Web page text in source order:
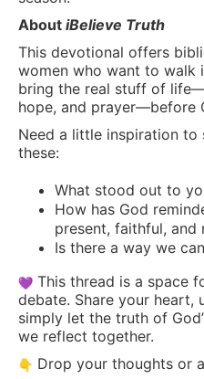
About iBelieve Truth
This devotional offers
women who want to walk
bring the real stuff of
hope, and prayer—before
Need a little inspiration to
these:
What stood out to
How has God
present, faithful, and
Is there a way we
This thread is a space
debate. Share your heart,
simply let the truth of
we reflect together.
Drop your thoughts or